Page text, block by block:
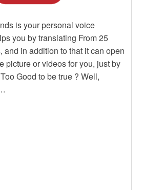
is your personal voice
you by translating From 25
and in addition to that it can open
picture or videos for you, just by
Good to be true ? Well,